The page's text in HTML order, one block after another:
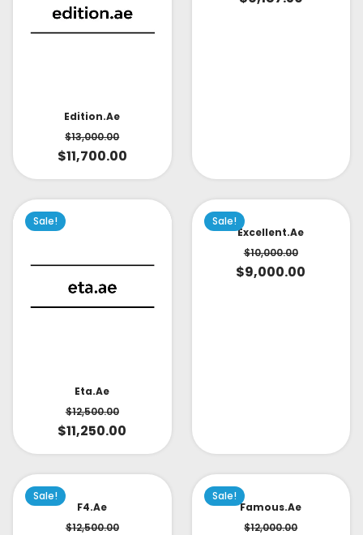
Edition.ae
$13,000.00
$11,700.00
Sale!
Eta.ae
$12,500.00
$11,250.00
Sale!
Excellent.ae
$10,000.00
$9,000.00
Sale!
F4.ae
$12,500.00
Sale!
Famous.ae
$12,000.00